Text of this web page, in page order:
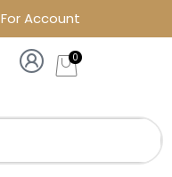
Account
0